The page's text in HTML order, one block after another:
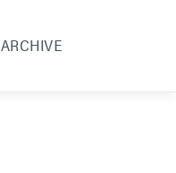
ARCHIVE